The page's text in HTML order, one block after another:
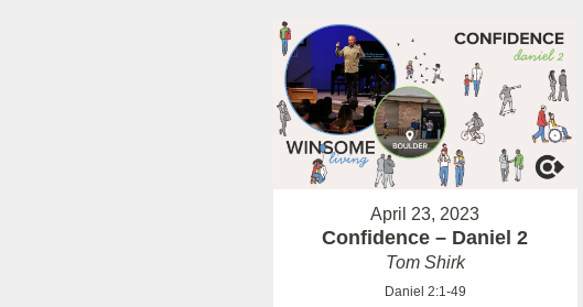
April 23, 2023
Confidence – Daniel 2
Tom Shirk
Daniel 2:1-49